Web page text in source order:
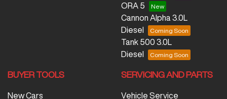
ORA 5
Cannon Alpha 3.0L
Diesel
Tank 500 3.0L
Diesel
BUYER TOOLS
New Cars
SERVICING AND PARTS
Vehicle Service